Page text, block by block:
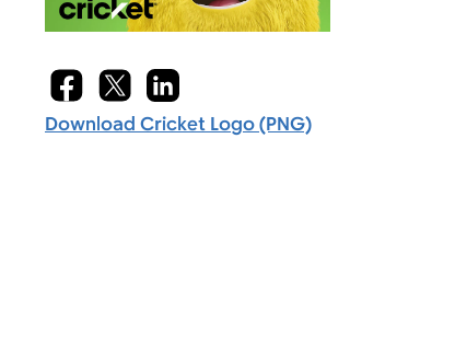
Download Cricket Logo (PNG)